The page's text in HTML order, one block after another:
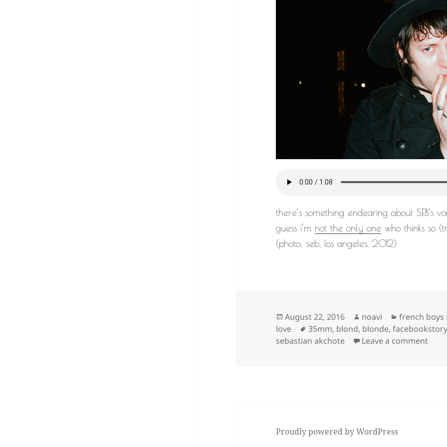
there’s something endearing about SEB’s
guess i’m not the only one who thinks so
(photo: seb, los angeles, 2012)
Posted
on
August 22, 2016 Author
noavi Categories
french boys
love
Tags
35mm, blond, blonde,facebookstory
sebastian akchote
Leave a commenton
Proudly powered by WordPress